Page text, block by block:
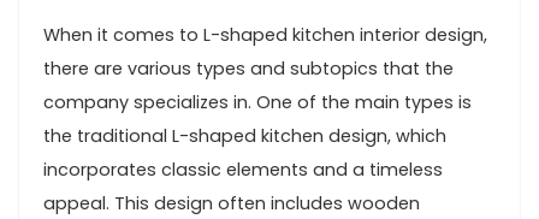
When it comes to L-shaped kitchen interior design,
there are various types and subtopics that the
company specializes in. One of the main types is
the traditional L-shaped kitchen design, which
incorporates classic elements and a timeless
appeal. This design often includes wooden